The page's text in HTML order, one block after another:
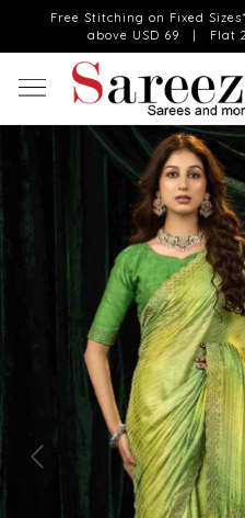
Free Stitching on Fixed
above USD 69 | Flat
Previous